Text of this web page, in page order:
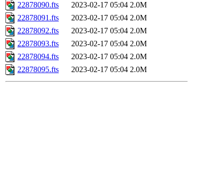
22878090.fts
2023-02-17 05:04 2.0M
22878091.fts
2023-02-17 05:04 2.0M
22878092.fts
2023-02-17 05:04 2.0M
22878093.fts
2023-02-17 05:04 2.0M
22878094.fts
2023-02-17 05:04 2.0M
22878095.fts
2023-02-17 05:04 2.0M